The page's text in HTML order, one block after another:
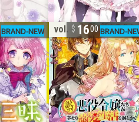
vol. 4 1600